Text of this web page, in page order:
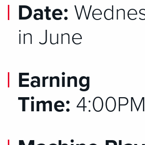
Date:
in June
Earning
Time: 4:00PM